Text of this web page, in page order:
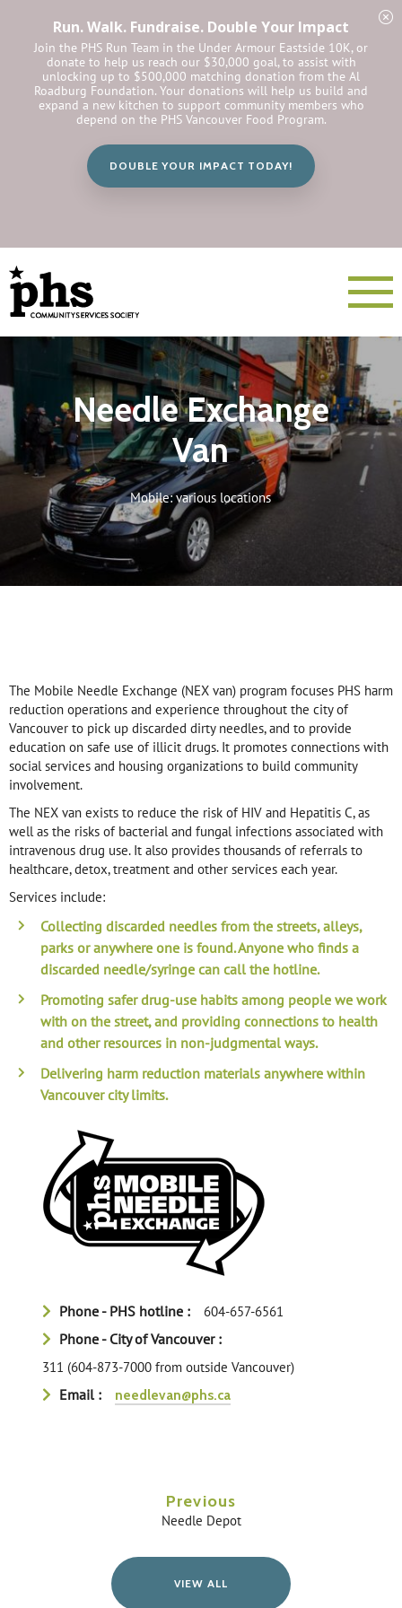
Run. Walk. Fundraise. Double Your Impact
Join the PHS Run Team in the Under Armour Eastside 10K, or
donate to help us reach our $30,000 goal, to assist with
unlocking up to $500,000 matching donation from the Al
Roadburg Foundation. Your donations will help us build and
expand a new kitchen to support community members who
depend on the PHS Vancouver Food Program.
DOUBLE YOUR IMPACT TODAY!
Needle Exchange
Van
Mobile: various locations
The Mobile Needle Exchange (NEX van) program focuses PHS harm
reduction operations and experience throughout the city of
Vancouver to pick up discarded dirty needles, and to provide
education on safe use of illicit drugs. It promotes connections with
social services and housing organizations to build community
involvement.
The NEX van exists to reduce the risk of HIV and Hepatitis C, as
well as the risks of bacterial and fungal infections associated with
intravenous drug use. It also provides thousands of referrals to
healthcare, detox, treatment and other services each year.
Services include:
Collecting discarded needles from the streets, alleys,
parks or anywhere one is found. Anyone who finds a
discarded needle/syringe can call the hotline.
Promoting safer drug-use habits among people we work
with on the street, and providing connections to health
and other resources in non-judgmental ways.
Delivering harm reduction materials anywhere within
Vancouver city limits.
Phone - PHS hotline : 604-657-6561
Phone - City of Vancouver :
311 (604-873-7000 from outside Vancouver)
Email : needlevan@phs.ca
Previous
Needle Depot
VIEW ALL